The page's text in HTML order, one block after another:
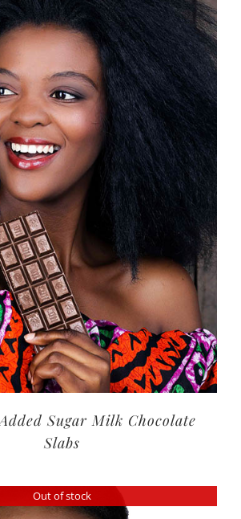
Sugar Milk Chocolate
Slabs
Out of stock